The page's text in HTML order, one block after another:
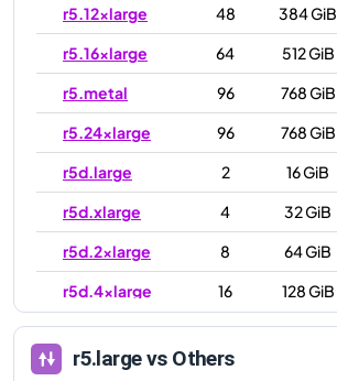
r5.12xlarge
48
384 GiB
r5.16xlarge
64
512 GiB
r5.metal
96
768 GiB
r5.24xlarge
96
768 GiB
r5d.large
2
16 GiB
r5d.xlarge
4
32 GiB
r5d.2xlarge
8
64 GiB
r5d.4xlarge
16
128 GiB
r5d.8xlarge
32
256 GiB
r5d.12xlarge
48
r5.largevs Others